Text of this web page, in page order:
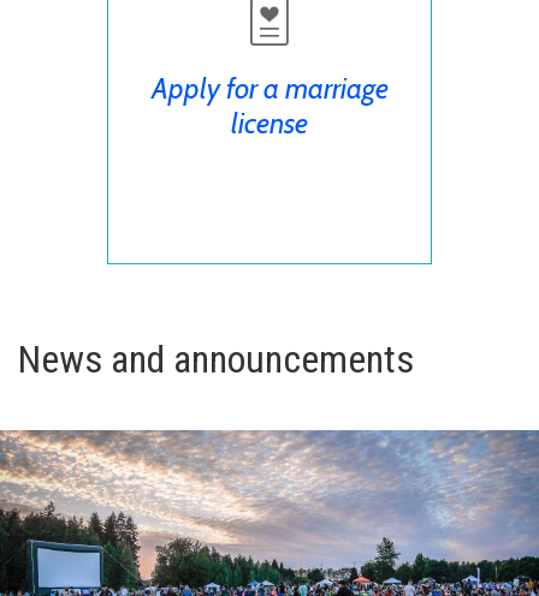
Apply for a marriage
license
News and announcements